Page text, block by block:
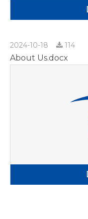
2024-10-18 114
About Us.docx